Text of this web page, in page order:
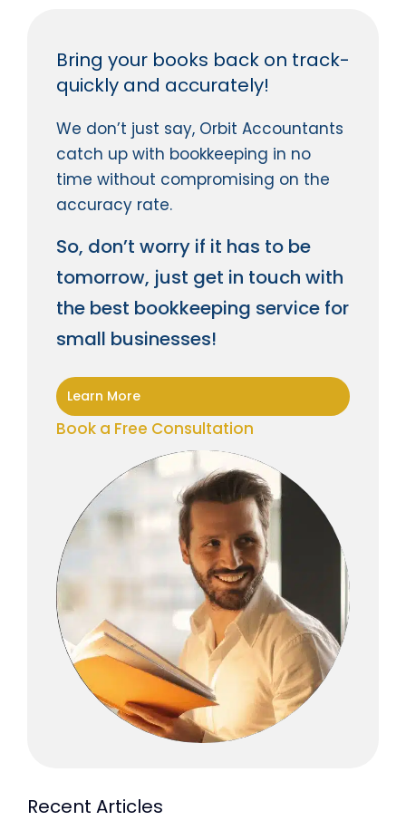
Bring your books back on track-
quickly and accurately!
We don’t just say, Orbit Accountants
catch up with bookkeeping in no
time without compromising on the
accuracy rate.
So, don’t worry if it has to be
tomorrow, just get in touch with
the best bookkeeping service for
small businesses!
Learn More
Book a Free Consultation
Recent Articles